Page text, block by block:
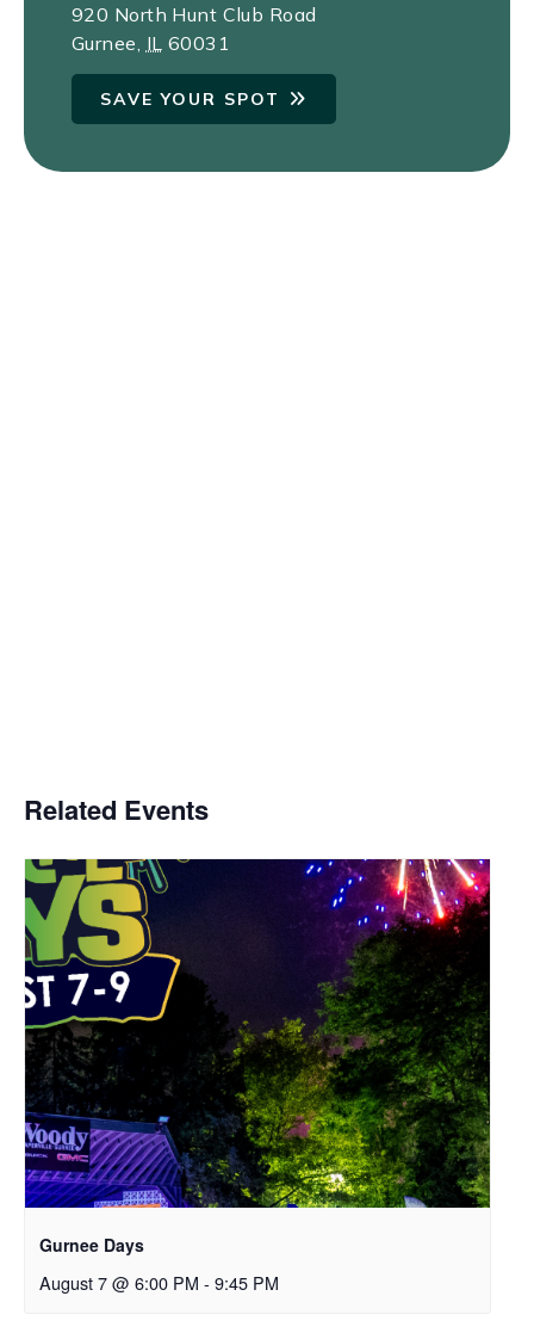
920 North Hunt Club Road
Gurnee, IL 60031
SAVE YOUR SPOT
Related Events
Gurnee Days
August 7 @ 6:00 PM - 9:45 PM